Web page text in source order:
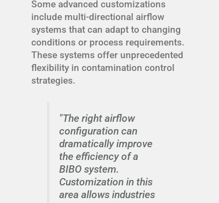
Some advanced customizations
include multi-directional airflow
systems that can adapt to changing
conditions or process requirements.
These systems offer unprecedented
flexibility in contamination control
strategies.
"The right airflow
configuration can
dramatically improve
the efficiency of a
BIBO system.
Customization in this
area allows industries